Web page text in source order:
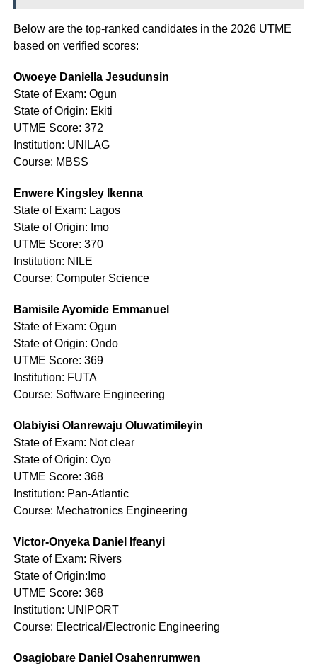
Below are the top-ranked candidates in the 2026 UTME
based on verified scores:
Owoeye Daniella Jesudunsin
State of Exam: Ogun
State of Origin: Ekiti
UTME Score: 372
Institution: UNILAG
Course: MBSS
Enwere Kingsley Ikenna
State of Exam: Lagos
State of Origin: Imo
UTME Score: 370
Institution: NILE
Course: Computer Science
Bamisile Ayomide Emmanuel
State of Exam: Ogun
State of Origin: Ondo
UTME Score: 369
Institution: FUTA
Course: Software Engineering
Olabiyisi Olanrewaju Oluwatimileyin
State of Exam: Not clear
State of Origin: Oyo
UTME Score: 368
Institution: Pan-Atlantic
Course: Mechatronics Engineering
Victor-Onyeka Daniel Ifeanyi
State of Exam: Rivers
State of Origin:Imo
UTME Score: 368
Institution: UNIPORT
Course: Electrical/Electronic Engineering
Osagiobare Daniel Osahenrumwen